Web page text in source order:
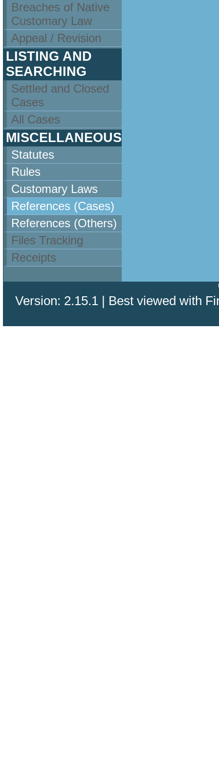
Breaches of Native
Customary Law
Appeal / Revision
LISTING AND
SEARCHING
Settled and Closed
Cases
All Cases
MISCELLANEOUS
Statutes
Rules
Customary Laws
References (Cases)
References (Others)
Files Tracking
Receipts
Version: 2.15.1 | Best viewed with